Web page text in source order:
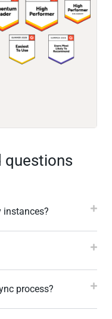
questions
instances?
process?